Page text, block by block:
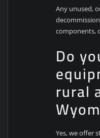
Any unused,
components,
Do
rural
Yes, we offer